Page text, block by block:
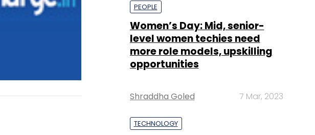
PEOPLE
Women’s Day: Mid, senior-
level women techies need
more role models, upskilling
opportunities
Shraddha Goled 7 Mar, 2023
TECHNOLOGY